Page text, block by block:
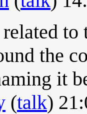
to
the
it
(talk)